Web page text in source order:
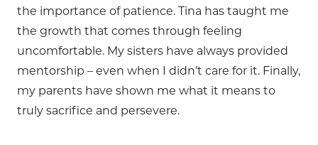
the importance of patience. Tina has taught me
the growth that comes through feeling
uncomfortable. My sisters have always provided
mentorship – even when I didn’t care for it. Finally,
my parents have shown me what it means to
truly sacrifice and persevere.